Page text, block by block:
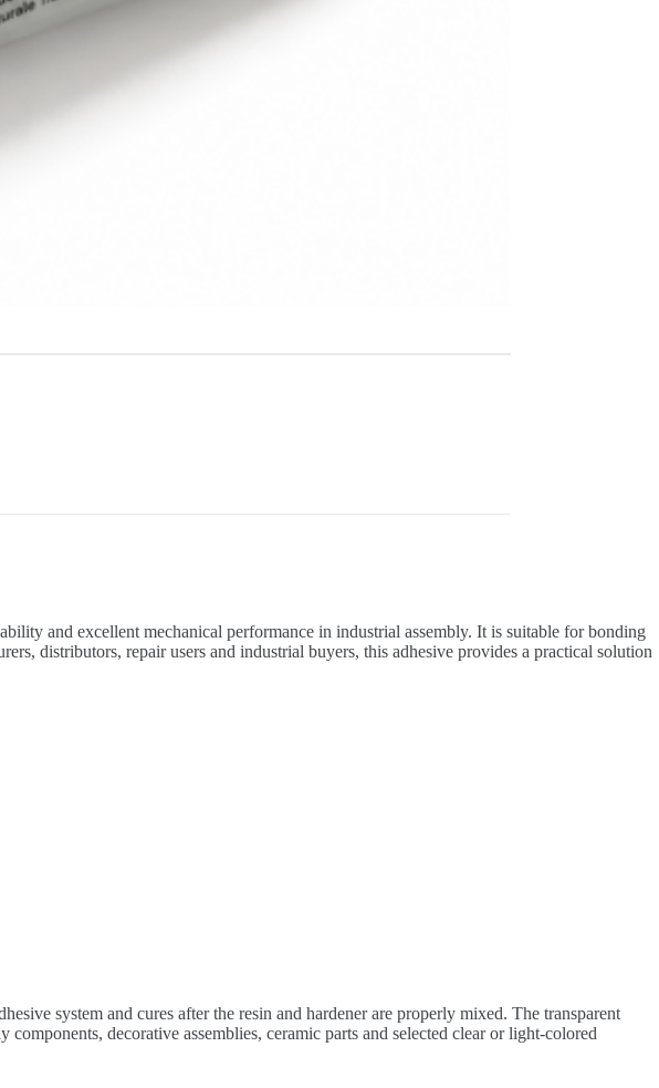
and excellent mechanical performance in industrial assembly. It is suitable for bonding
distributors, repair users and industrial buyers, this adhesive provides a practical solution
system and cures after the resin and hardener are properly mixed. The transparent
decorative assemblies, ceramic parts and selected clear or light-colored